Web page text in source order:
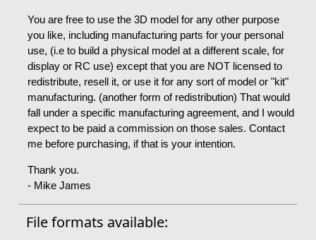
You are free to use the 3D model for any other purpose
you like, including manufacturing parts for your personal
use, (i.e to build a physical model at a different scale, for
display or RC use) except that you are NOT licensed to
redistribute, resell it, or use it for any sort of model or "kit"
manufacturing. (another form of redistribution) That would
fall under a specific manufacturing agreement, and I would
expect to be paid a commission on those sales. Contact
me before purchasing, if that is your intention.
Thank you.
- Mike James
File formats available: